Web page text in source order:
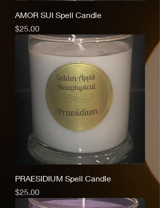
AMOR SUI Spell Candle
Price
$25.00
PRAESIDIUM Spell Candle
Price
$25.00